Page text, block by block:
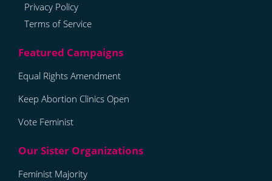
Privacy Policy
Terms of Service
Equal Rights Amendment
Keep Abortion Clinics Open
Vote Feminist
Feminist Majority